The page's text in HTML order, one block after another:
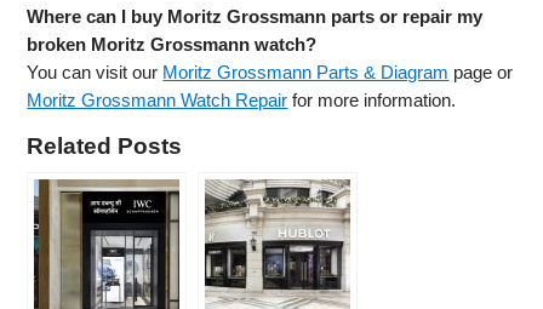
Where can I buy Moritz Grossmann parts or repair my
broken Moritz Grossmann watch?
You can visit our Moritz Grossmann Parts & Diagram page or
Moritz Grossmann Watch Repair for more information.
Related Posts